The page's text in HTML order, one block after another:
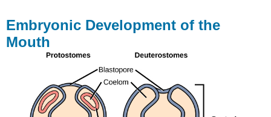
Embryonic Development of the
Mouth